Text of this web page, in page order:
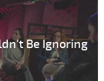
Be Ignoring